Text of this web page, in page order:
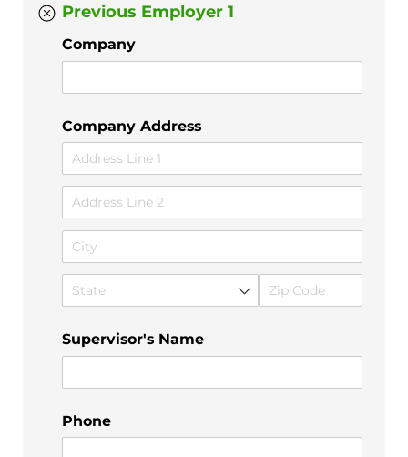
Previous Employer 1
Company
Company Address
Supervisor's Name
Phone